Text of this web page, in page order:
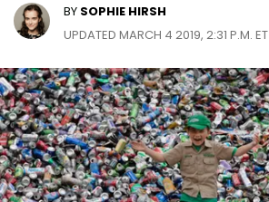
BY SOPHIE HIRSH
UPDATED MARCH 4 2019, 2:31 P.M. ET